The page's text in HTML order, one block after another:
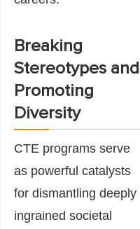
Breaking
Stereotypes and
Promoting
Diversity
CTE programs serve
as powerful catalysts
for dismantling deeply
ingrained societal